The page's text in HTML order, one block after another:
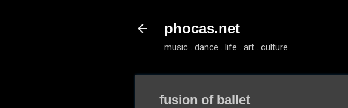
phocas.net
music . dance . life . art . culture
fusion of ballet